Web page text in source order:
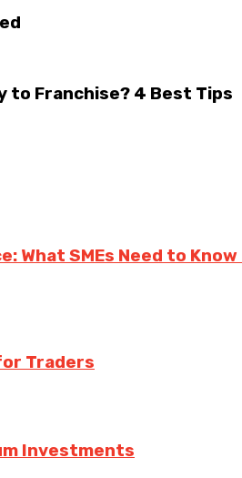
to Franchise? 4 Best Tips
What SMEs Need to
Traders
Investments